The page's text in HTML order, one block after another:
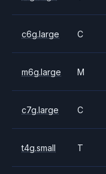
c6g.large C
m6g.large M
c7g.large C
t4g.small T